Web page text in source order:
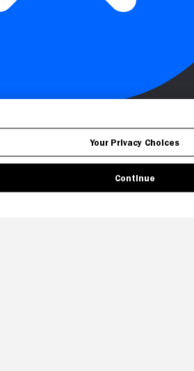
Your Privacy Choices
Continue